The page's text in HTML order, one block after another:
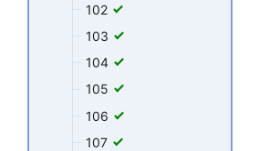
102
103
104
105
106
107